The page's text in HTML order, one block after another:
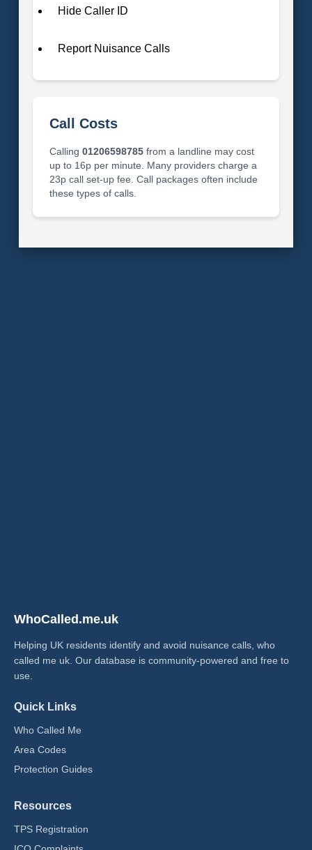
Hide Caller ID
Report Nuisance Calls
Call Costs
Calling 01206598785from a landline may cost
up to 16p per minute. Many providers charge a
23p call set-up fee. Call packages often include
these types of calls.
WhoCalled.me.uk
Helping UK residents identify and avoid nuisance calls, who
called me uk​. Our database is community-powered and free to
use.
Quick Links
Who Called Me
Area Codes
Protection Guides
Resources
TPS Registration